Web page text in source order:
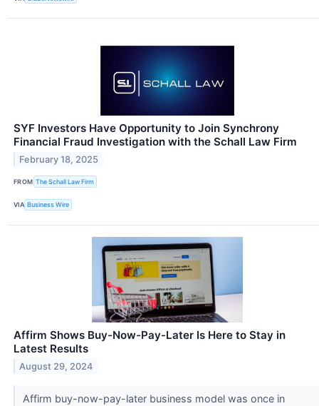
SYF Investors Have Opportunity to Join Synchrony
Financial Fraud Investigation with the Schall Law Firm
February 18, 2025
FROM The Schall Law Firm
VIA Business Wire
Affirm Shows Buy-Now-Pay-Later Is Here to Stay in
Latest Results
August 29, 2024
Affirm buy-now-pay-later business model was once in